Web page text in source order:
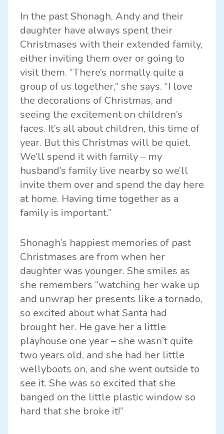
In the past Shonagh, Andy and their
daughter have always spent their
Christmases with their extended family,
either inviting them over or going to
visit them. “There’s normally quite a
group of us together,” she says. “I love
the decorations of Christmas, and
seeing the excitement on children’s
faces. It’s all about children, this time of
year. But this Christmas will be quiet.
We’ll spend it with family – my
husband’s family live nearby so we’ll
invite them over and spend the day here
at home. Having time together as a
family is important.”
Shonagh’s happiest memories of past
Christmases are from when her
daughter was younger. She smiles as
she remembers “watching her wake up
and unwrap her presents like a tornado,
so excited about what Santa had
brought her. He gave her a little
playhouse one year – she wasn’t quite
two years old, and she had her little
wellyboots on, and she went outside to
see it. She was so excited that she
banged on the little plastic window so
hard that she broke it!”